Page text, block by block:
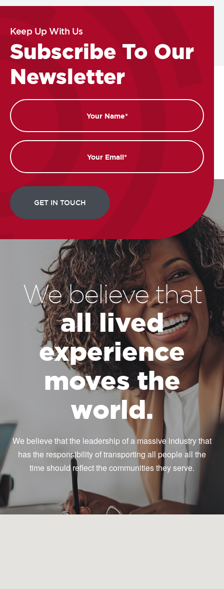
Keep Up With Us
Subscribe To Our
Newsletter
Name
Email
We believe that
all lived
experience
moves the
world.
We believe that the leadership of a massive industry that
has the responsibility of transporting all people all the
time should reflect the communities they serve.